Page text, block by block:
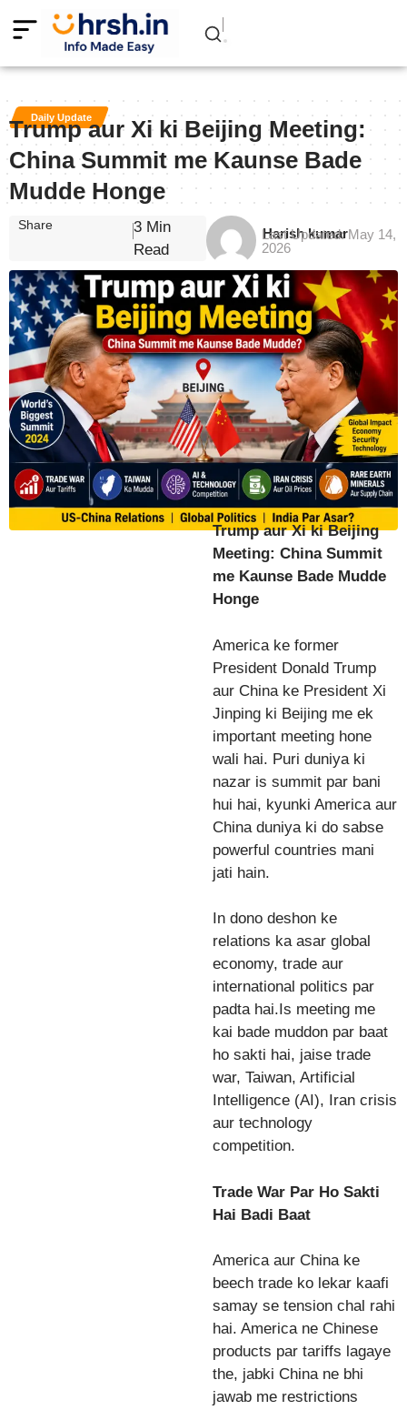
Daily Update
Trump aur Xi ki Beijing Meeting:
China Summit me Kaunse Bade
Mudde Honge
Harish kumar
Last Updated: May 14,
2026
Share
3 Min
Read
Trump aur Xi ki Beijing
Meeting: China Summit
me Kaunse Bade Mudde
Honge
America ke former
President Donald Trump
aur China ke President Xi
Jinping ki Beijing me ek
important meeting hone
wali hai. Puri duniya ki
nazar is summit par bani
hui hai, kyunki America aur
China duniya ki do sabse
powerful countries mani
jati hain.
In dono deshon ke
relations ka asar global
economy, trade aur
international politics par
padta hai.Is meeting me
kai bade muddon par baat
ho sakti hai, jaise trade
war, Taiwan, Artificial
Intelligence (AI), Iran crisis
aur technology
competition.
Trade War Par Ho Sakti
Hai Badi Baat
America aur China ke
beech trade ko lekar kaafi
samay se tension chal rahi
hai. America ne Chinese
products par tariffs lagaye
the, jabki China ne bhi
jawab me restrictions